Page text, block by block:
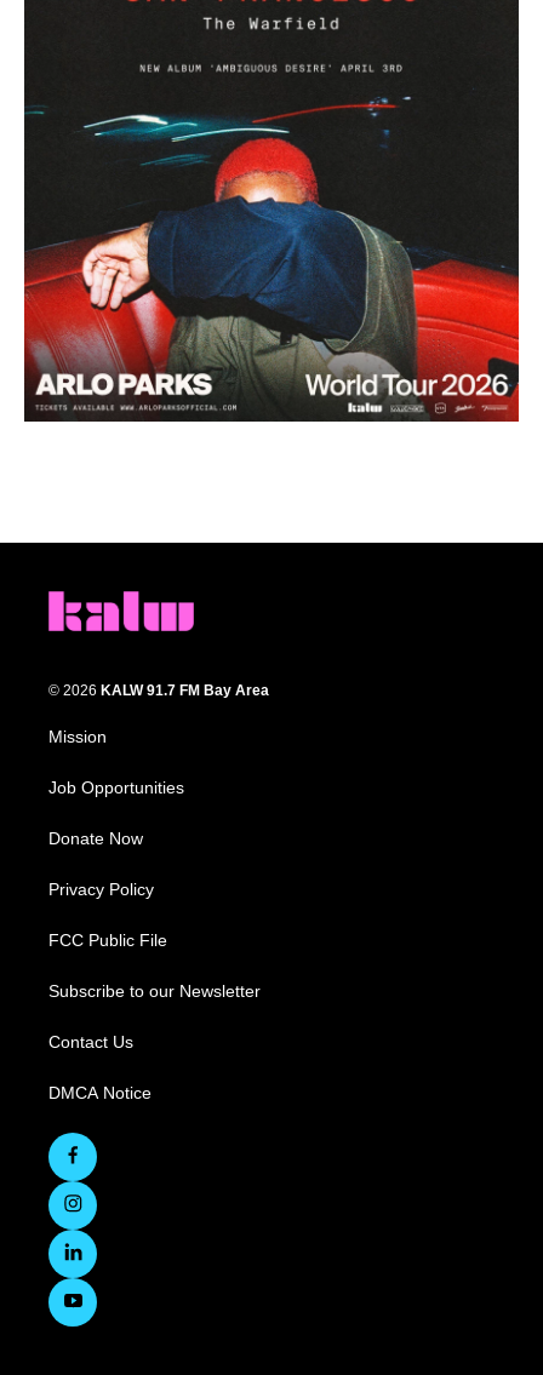
© 2026 KALW 91.7 FM Bay Area
Mission
Job Opportunities
Donate Now
Privacy Policy
FCC Public File
Subscribe to our Newsletter
Contact Us
DMCA Notice